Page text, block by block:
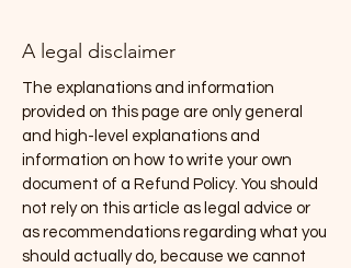
A legal disclaimer
The explanations and information
provided on this page are only general
and high-level explanations and
information on how to write your own
document of a Refund Policy. You should
not rely on this article as legal advice or
as recommendations regarding what you
should actually do, because we cannot